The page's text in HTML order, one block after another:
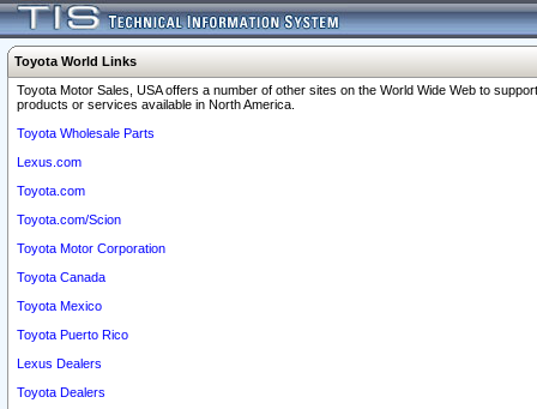
Toyota World Links
Toyota Motor Sales, USA offers a number of other sites on the World Wide Web to
products or services available in North America.
Toyota Wholesale Parts
Lexus.com
Toyota.com
Toyota.com/Scion
Toyota Motor Corporation
Toyota Canada
Toyota Mexico
Toyota Puerto Rico
Lexus Dealers
Toyota Dealers